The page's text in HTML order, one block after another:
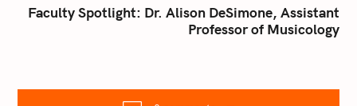
i
Faculty Spotlight: Dr. Alison DeSimone, Assistant
Professor of Musicology